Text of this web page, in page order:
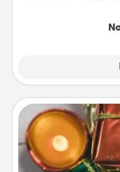
Instead of giving